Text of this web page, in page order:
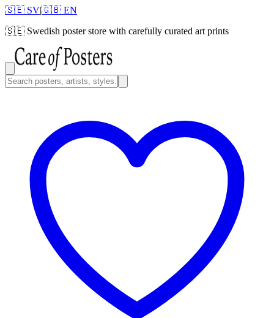
🇸🇪 SV|🇬🇧 EN
🇸🇪 Swedish poster store with carefully curated art prints